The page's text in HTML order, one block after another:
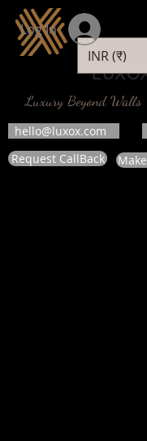
Luxury Beyond Walls
hello@luxox.com
Request CallBack
INR (₹)
Log In